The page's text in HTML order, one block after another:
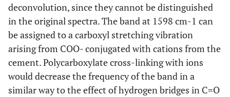
deconvolution, since they cannot be distinguished
in the original spectra. The band at 1598 cm-1 can
be assigned to a carboxyl stretching vibration
arising from COO- conjugated with cations from the
cement. Polycarboxylate cross-linking with ions
would decrease the frequency of the band in a
similar way to the effect of hydrogen bridges in C=O